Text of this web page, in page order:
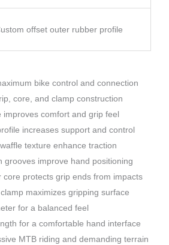
offset outer rubber profile
bike control and connection
core, and clamp construction
improves comfort and grip feel
increases support and control
texture enhance traction
grooves improve hand positioning
core protects grip ends from impacts
maximizes gripping surface
for a balanced feel
for a comfortable hand interface
MTB riding and demanding terrain